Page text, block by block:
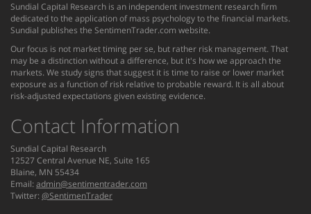
Sundial Capital Research is an independent investment research firm
dedicated to the application of mass psychology to the financial markets.
Sundial publishes the SentimenTrader.com website.
Our focus is not market timing per se, but rather risk management. That
may be a distinction without a difference, but it's how we approach the
markets. We study signs that suggest it is time to raise or lower market
exposure as a function of risk relative to probable reward. It is all about
risk-adjusted expectations given existing evidence.
Contact Information
Sundial Capital Research
12527 Central Avenue NE, Suite 165
Blaine, MN 55434
Email: admin@sentimentrader.com
Twitter: @SentimenTrader